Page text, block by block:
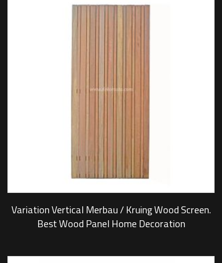
Variation Vertical Merbau / Kruing Wood Screen.
Best Wood Panel Home Decoration